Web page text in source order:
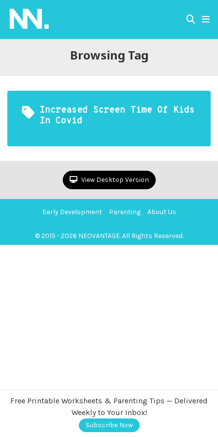
Browsing Tag
Increased Screen Time Of Kids
In Covid
View Desktop Version
Early Development Parenting About Us
© 2015 - 2026 NEOVANTAGE. All Rights Reserved.
Free Printable Worksheets & Parenting Tips — Delivered
Weekly to Your Inbox!
Subscribe Now